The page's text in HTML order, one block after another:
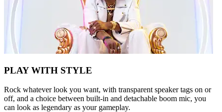
PLAY WITH STYLE
Rock whatever look you want, with transparent speaker tags on or
off, and a choice between built-in and detachable boom mic, you
can look as legendary as your gameplay.